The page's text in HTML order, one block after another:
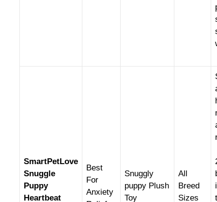
SmartPetLove
Snuggle
Puppy
Heartbeat
Best
For
Anxiety
Snuggly
puppy Plush
Toy
All
Breed
Sizes